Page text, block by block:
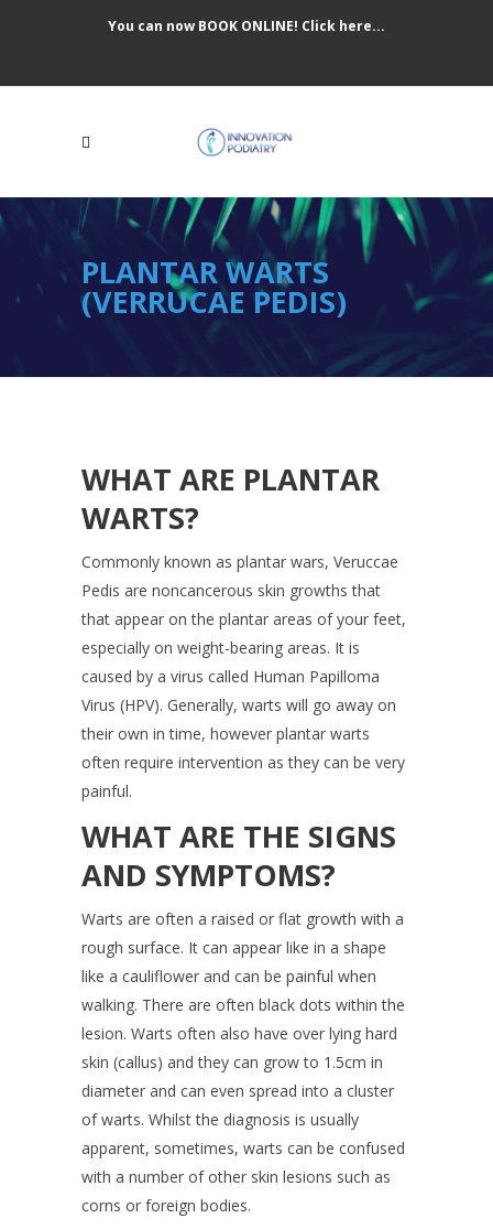
You can now BOOK ONLINE! Click here...
PLANTAR WARTS
(VERRUCAE PEDIS)
WHAT ARE PLANTAR
WARTS?
Commonly known as plantar wars, Veruccae
Pedis are noncancerous skin growths that
that appear on the plantar areas of your feet,
especially on weight-bearing areas. It is
caused by a virus called Human Papilloma
Virus (HPV). Generally, warts will go away on
their own in time, however plantar warts
often require intervention as they can be very
painful.
WHAT ARE THE SIGNS
AND SYMPTOMS?
Warts are often a raised or flat growth with a
rough surface. It can appear like in a shape
like a cauliflower and can be painful when
walking. There are often black dots within the
lesion. Warts often also have over lying hard
skin (callus) and they can grow to 1.5cm in
diameter and can even spread into a cluster
of warts. Whilst the diagnosis is usually
apparent, sometimes, warts can be confused
with a number of other skin lesions such as
corns or foreign bodies.